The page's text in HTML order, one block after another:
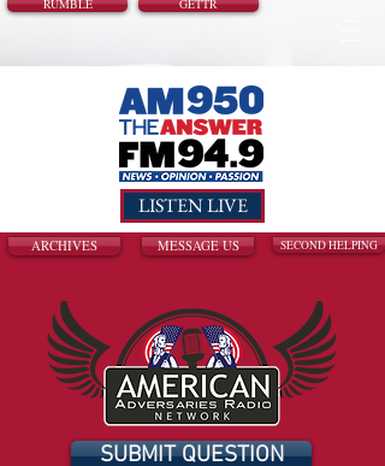
RUMBLE GETTR
LISTEN LIVE
ARCHIVES MESSAGE US SECOND HELPING
SUBMIT QUESTION